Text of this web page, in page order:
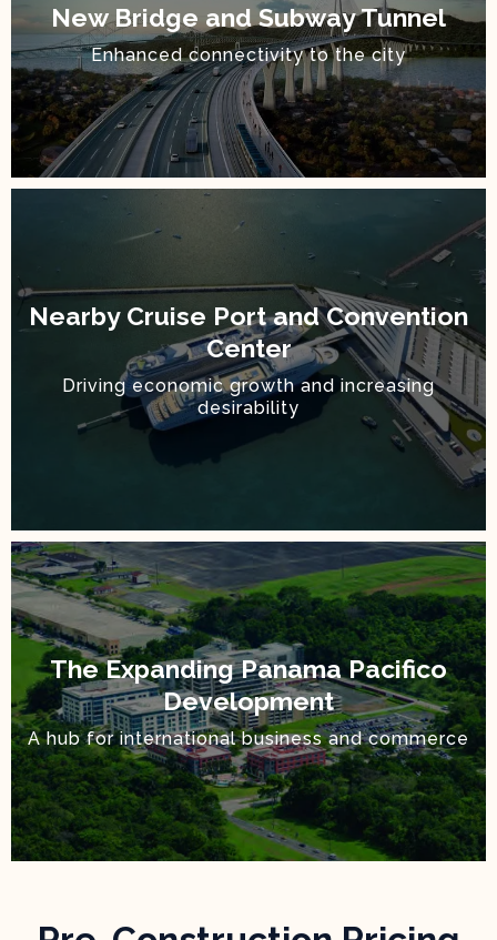
New Bridge and Subway Tunnel
Enhanced connectivity to the city
Nearby Cruise Port and Convention
Center
Driving economic growth and increasing
desirability
The Expanding Panama Pacifico
Development
A hub for international business and commerce